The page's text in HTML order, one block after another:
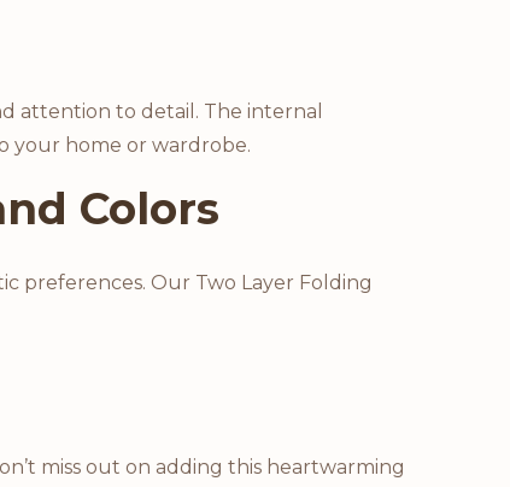
attention to detail. The internal
your home or wardrobe.
Colors
preferences. Our Two Layer Folding
miss out on adding this heartwarming